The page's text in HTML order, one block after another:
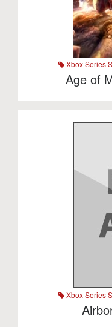
Xbox Series
Age of
Xbox Series